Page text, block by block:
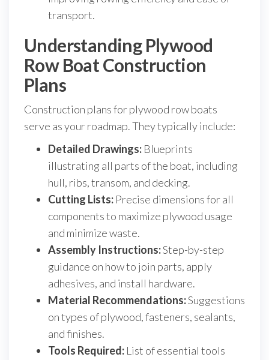
transport.
Understanding Plywood
Row Boat Construction
Plans
Construction plans for plywood row boats
serve as your roadmap. They typically include:
Detailed Drawings: Blueprints
illustrating all parts of the boat, including
hull, ribs, transom, and decking.
Cutting Lists: Precise dimensions for all
components to maximize plywood usage
and minimize waste.
Assembly Instructions:Step-by-step
guidance on how to join parts, apply
adhesives, and install hardware.
Material Recommendations:Suggestions
on types of plywood, fasteners, sealants,
and finishes.
Tools Required: List of essential tools